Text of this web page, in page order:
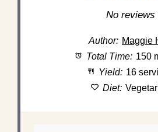
Stars
Star
No reviews
Author: Maggie
Total Time: 150
Yield: 16
Diet: